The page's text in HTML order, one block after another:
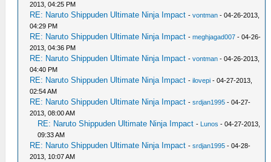
2013, 04:25 PM
RE: Naruto Shippuden Ultimate Ninja Impact -vontman - 04-26-2013,
04:29 PM
RE: Naruto Shippuden Ultimate Ninja Impact -meghjagad007 - 04-26-
2013, 04:36 PM
RE: Naruto Shippuden Ultimate Ninja Impact -vontman - 04-26-2013,
04:40 PM
RE: Naruto Shippuden Ultimate Ninja Impact -ilovepi - 04-27-2013,
02:54 AM
RE: Naruto Shippuden Ultimate Ninja Impact -srdjan1995 - 04-27-
2013, 08:00 AM
RE: Naruto Shippuden Ultimate Ninja Impact - Lunos - 04-27-2013,
09:33 AM
RE: Naruto Shippuden Ultimate Ninja Impact -srdjan1995 - 04-28-
2013, 10:07 AM